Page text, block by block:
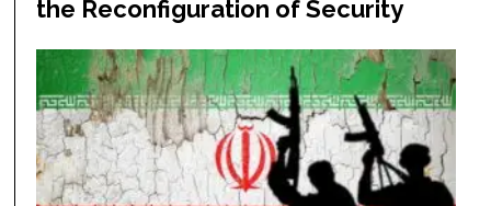
the Reconfiguration of Security